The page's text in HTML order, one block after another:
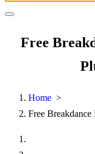
for:
Free
Home >
Free